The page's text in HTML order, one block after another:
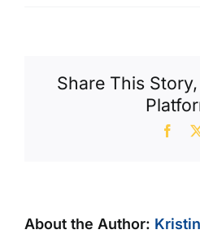
Share This
About the Author: